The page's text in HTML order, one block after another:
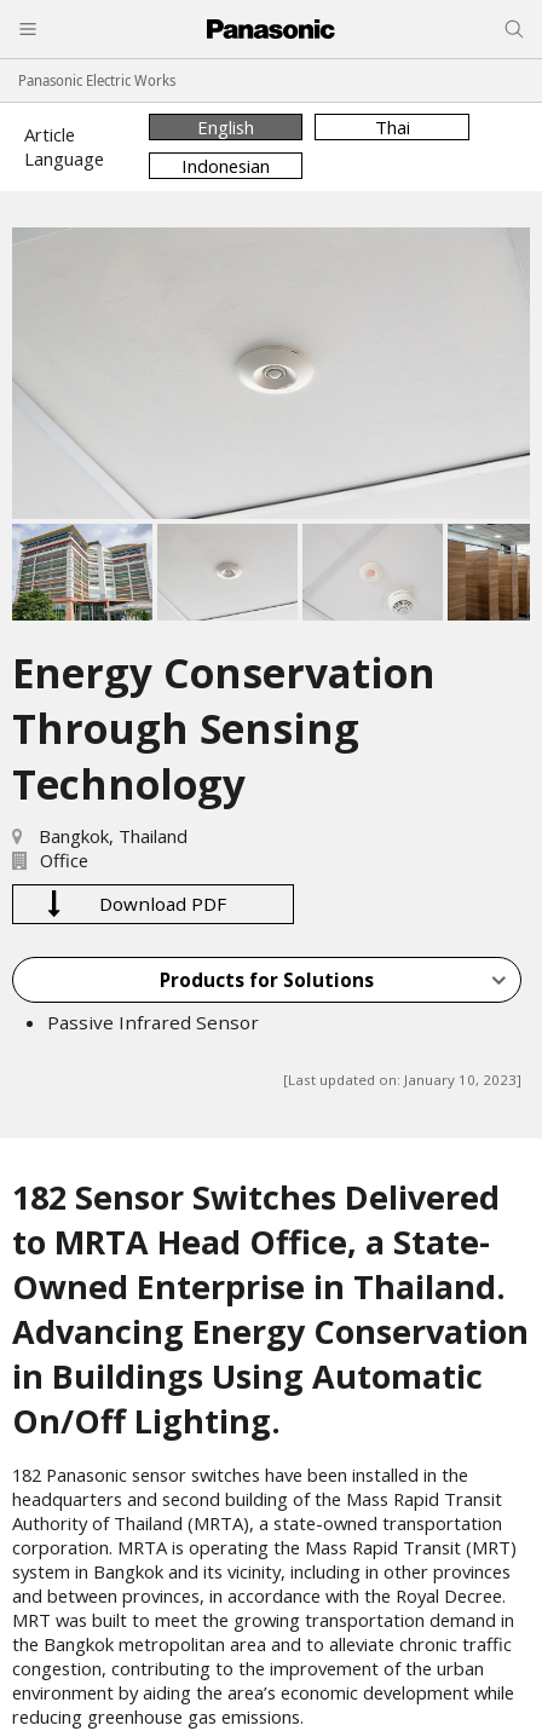
Panasonic Electric Works
Article
Language
English
Thai
Indonesian
Energy Conservation
Through Sensing
Technology
Bangkok, Thailand
Office
Download PDF
Products for Solutions
Passive Infrared Sensor
[Last updated on: January 10, 2023]
182 Sensor Switches Delivered
to MRTA Head Office, a State-
Owned Enterprise in Thailand.
Advancing Energy Conservation
in Buildings Using Automatic
On/Off Lighting.
182 Panasonic sensor switches have been installed in the
headquarters and second building of the Mass Rapid Transit
Authority of Thailand (MRTA), a state-owned transportation
corporation. MRTA is operating the Mass Rapid Transit (MRT)
system in Bangkok and its vicinity, including in other provinces
and between provinces, in accordance with the Royal Decree.
MRT was built to meet the growing transportation demand in
the Bangkok metropolitan area and to alleviate chronic traffic
congestion, contributing to the improvement of the urban
environment by aiding the area’s economic development while
reducing greenhouse gas emissions.